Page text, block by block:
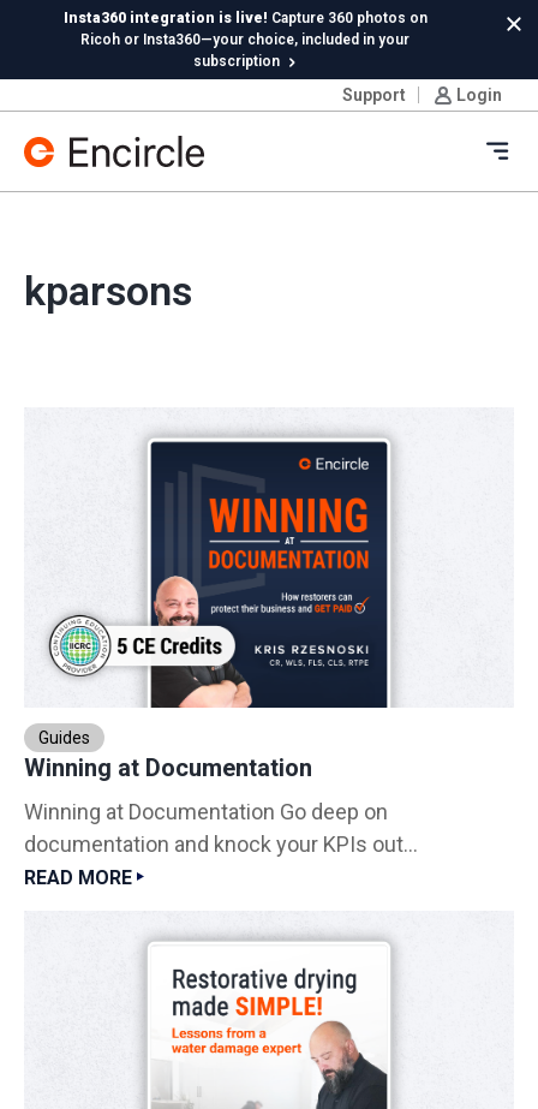
Skip to contentInsta360 integration is live! Capture 360 photos on
Ricoh or Insta360—your choice, included in your
subscription
is here. | Try it
Support Login
kparsons
Guides
Winning at Documentation
Winning at Documentation Go deep on
documentation and knock your KPIs out...
READ MORE